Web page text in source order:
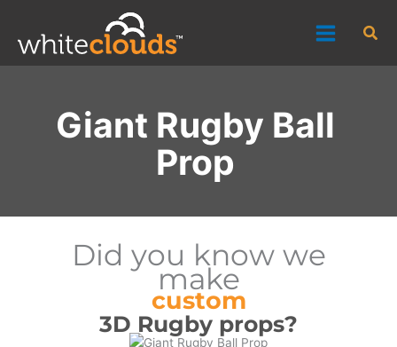
content
Giant Rugby Ball
Prop
Did you know we
make
custom
3D Rugby props?